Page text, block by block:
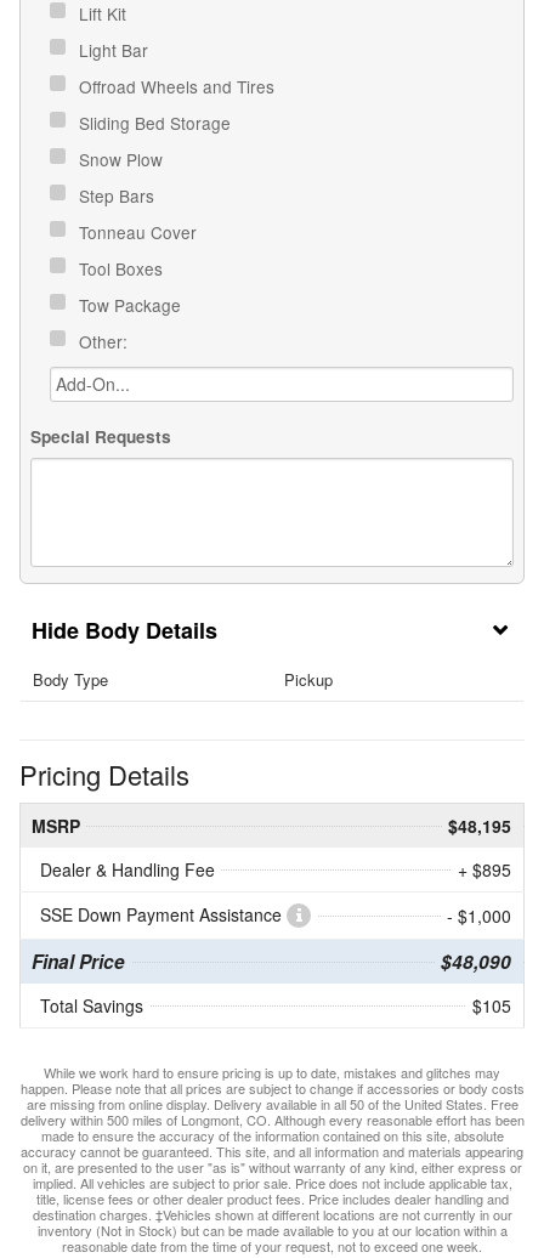
Lift Kit
Light Bar
Offroad Wheels and Tires
Sliding Bed Storage
Snow Plow
Step Bars
Tonneau Cover
Tool Boxes
Tow Package
Other:
Special Requests
Body Details
Body Type Pickup
Pricing Details
MSRP
$48,195
Dealer & Handling Fee
+ $895
SSE Down Payment Assistance
- $1,000
Final Price $48,090
Total Savings $105
While we work hard to ensure pricing is up to date, mistakes and glitches may
happen. Please note that all prices are subject to change if accessories or body costs
are missing from online display. Delivery available in all 50 of the United States. Free
delivery within 500 miles of Longmont, CO. Although every reasonable effort has been
made to ensure the accuracy of the information contained on this site, absolute
accuracy cannot be guaranteed. This site, and all information and materials appearing
on it, are presented to the user "as is" without warranty of any kind, either express or
implied. All vehicles are subject to prior sale. Price does not include applicable tax,
title, license fees or other dealer product fees. Price includes dealer handling and
destination charges. ‡Vehicles shown at different locations are not currently in our
inventory (Not in Stock) but can be made available to you at our location within a
reasonable date from the time of your request, not to exceed one week.